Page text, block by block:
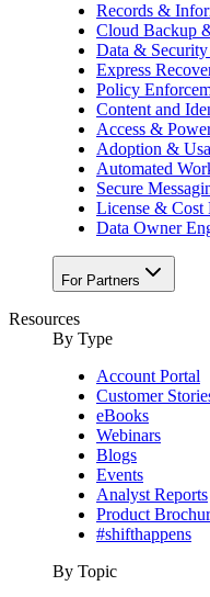
Records &
Cloud Backup
Data &
Express
Policy
Content and
Access &
Adoption &
Automated
Secure
License & Cost
Data Owner
For Partners
Resources
By Type
Account Portal
Customer
eBooks
Webinars
Blogs
Events
Analyst Reports
Product
#shifthappens
By Topic